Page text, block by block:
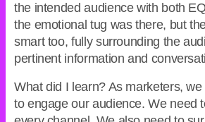
the intended audience with both
the emotional tug was there, but
smart too, fully surrounding the
pertinent information and
What did I learn? As marketers,
to engage our audience. We need